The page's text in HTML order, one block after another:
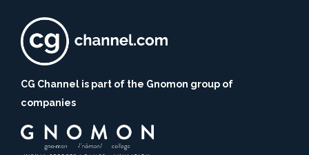
CG Channel is part of the Gnomon group of
companies